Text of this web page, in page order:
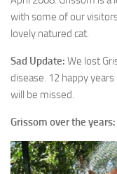
with some of our
lovely natured cat.
Sad Update: We lost
disease. 12 happy
will be missed.
Grissom over the years: